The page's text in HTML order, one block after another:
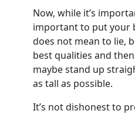
Now, while it’s
important to put your
does not mean to lie,
best qualities and
maybe stand up
as tall as possible.
It’s not dishonest to